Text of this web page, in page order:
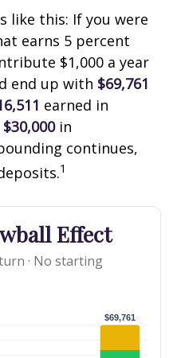
like this: If you were
earns 5 percent
$1,000 a year
end up with $69,761
earned in
$30,000in
continues,
1
Effect
· No starting